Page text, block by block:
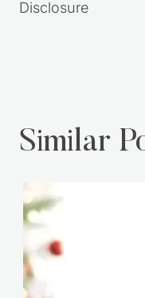
navigation
Disclosure
Similar